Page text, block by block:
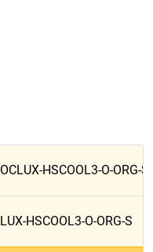
OCLUX-HSCOOL3-O-ORG-
LUX-HSCOOL3-O-ORG-S